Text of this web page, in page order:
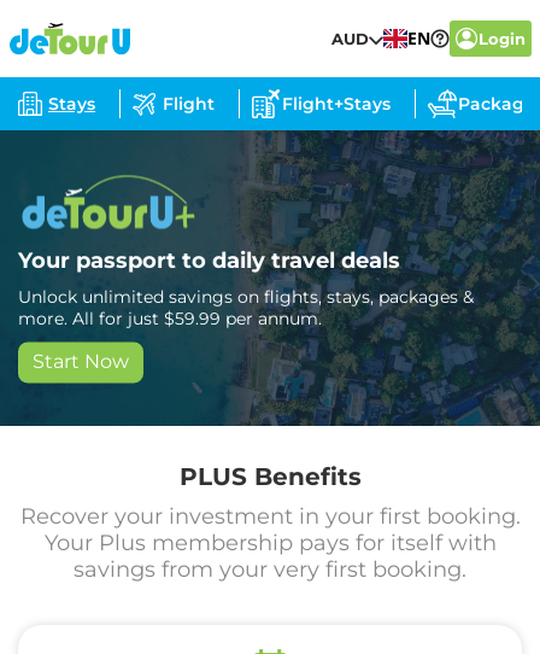
AUD EN Login
Stays Flight Flight+Stays
Your passport to daily travel deals
Unlock unlimited savings on flights, stays, packages &
more. All for just $59.99 per annum.
Start Now
PLUS Benefits
Recover your investment in your first booking.
Your Plus membership pays for itself with
savings from your very first booking.